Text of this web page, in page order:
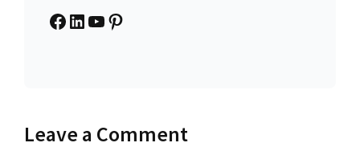
Facebook
LinkedIn
YouTube
Pinterest
Leave a Comment